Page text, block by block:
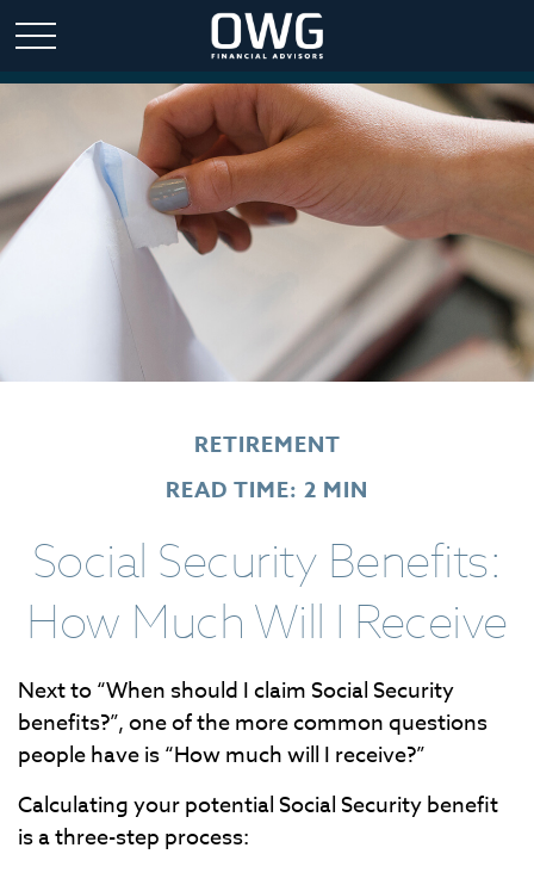
RETIREMENT
READ TIME: 2 MIN
Social Security Benefits:
How Much Will I Receive
Next to “When should I claim Social Security
benefits?”, one of the more common questions
people have is “How much will I receive?”
Calculating your potential Social Security benefit
is a three-step process: